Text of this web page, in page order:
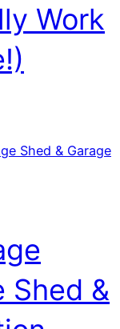
Work
Shed &